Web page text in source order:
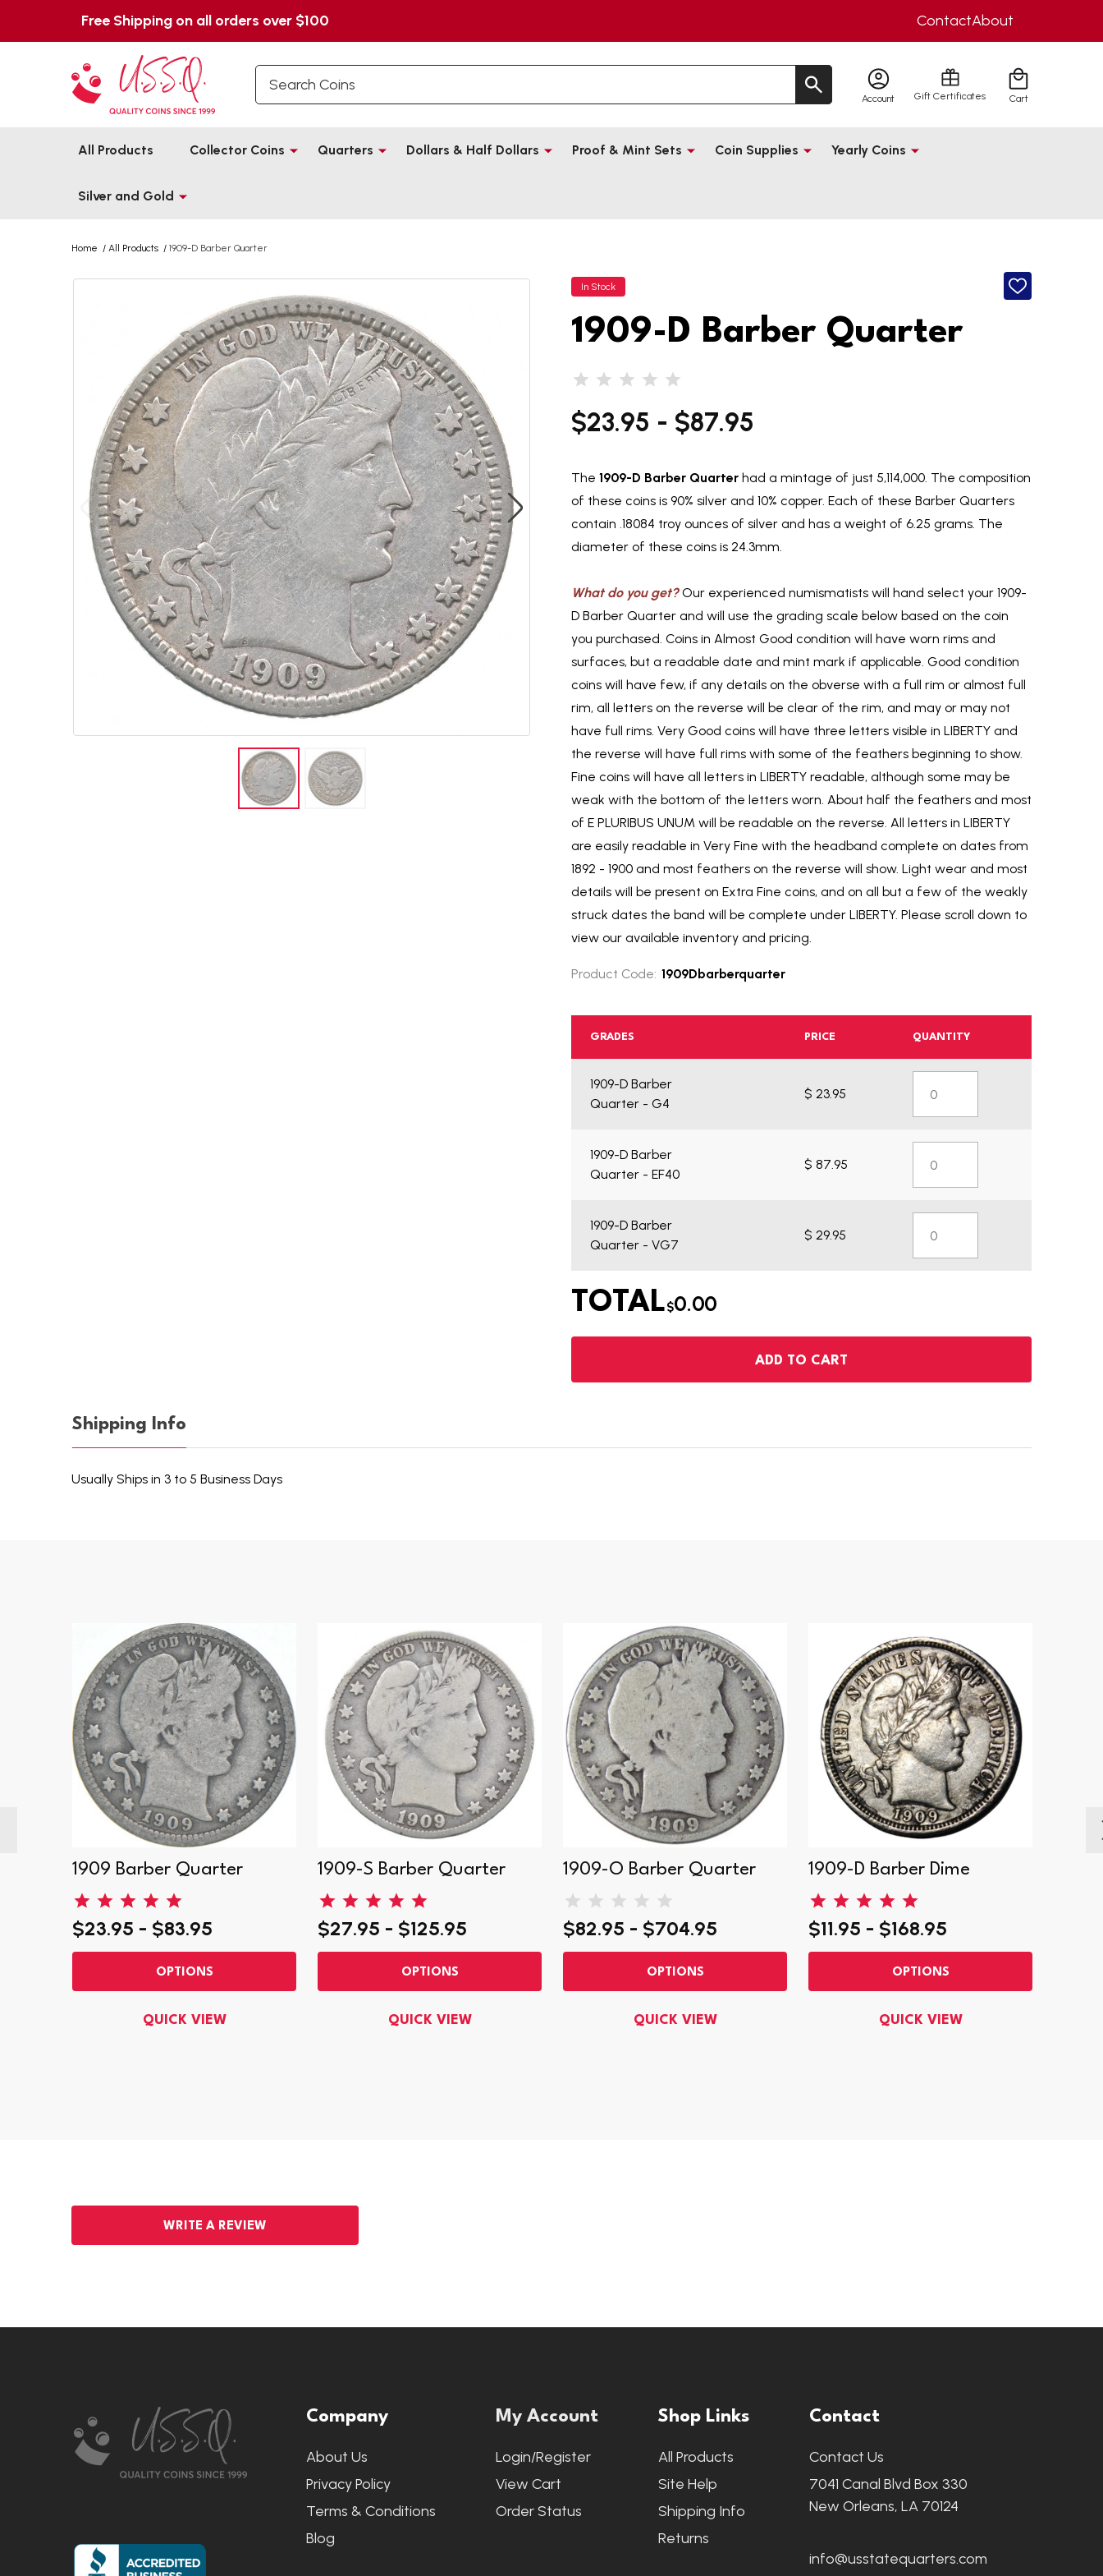
Free Shipping on all orders over $100 ContactAbout
Account Gift Certificates Cart
All Products Collector Coins Quarters Dollars & Half Dollars Proof & Mint Sets Coin Supplies Yearly Coins
Silver and Gold
Home / All Products / 1909-D Barber Quarter
In Stock
ADD
1909-D Barber Quarter
$23.95 - $87.95
The 1909-D Barber Quarter had a mintage of just 5,114,000. The composition
of these coins is 90% silver and 10% copper. Each of these Barber Quarters
contain .18084 troy ounces of silver and has a weight of 6.25 grams. The
diameter of these coins is 24.3mm.
What do you get?Our experienced numismatists will hand select your 1909-
D Barber Quarter and will use the grading scale below based on the coin
you purchased. Coins in Almost Good condition will have worn rims and
surfaces, but a readable date and mint mark if applicable. Good condition
coins will have few, if any details on the obverse with a full rim or almost full
rim, all letters on the reverse will be clear of the rim, and may or may not
have full rims. Very Good coins will have three letters visible in LIBERTY and
the reverse will have full rims with some of the feathers beginning to show.
Fine coins will have all letters in LIBERTY readable, although some may be
weak with the bottom of the letters worn. About half the feathers and most
of E PLURIBUS UNUM will be readable on the reverse. All letters in LIBERTY
are easily readable in Very Fine with the headband complete on dates from
1892 - 1900 and most feathers on the reverse will show. Light wear and most
details will be present on Extra Fine coins, and on all but a few of the weakly
struck dates the band will be complete under LIBERTY. Please scroll down to
view our available inventory and pricing.
Product Code: 1909Dbarberquarter
GRADES PRICE QUANTITY
1909-D Barber
Quarter - G4
$ 23.95
1909-D Barber
Quarter - EF40
$ 87.95
1909-D Barber
Quarter - VG7
$ 29.95
TOTAL$0.00
ADD TO CART
Shipping Info
Usually Ships in 3 to 5 Business Days
1909 Barber Quarter
$23.95 - $83.95
OPTIONS
QUICK VIEW
1909-S Barber Quarter
$27.95 - $125.95
OPTIONS
QUICK VIEW
1909-O Barber Quarter
$82.95 - $704.95
OPTIONS
QUICK VIEW
1909-D Barber Dime
$11.95 - $168.95
OPTIONS
QUICK VIEW
WRITE A REVIEW
Start
Company
About Us
Privacy Policy
Terms & Conditions
Blog
My Account
Login/Register
View Cart
Order Status
Shop Links
All Products
Site Help
Shipping Info
Returns
Contact
Contact Us
7041 Canal Blvd Box 330
New Orleans, LA 70124
info@usstatequarters.com